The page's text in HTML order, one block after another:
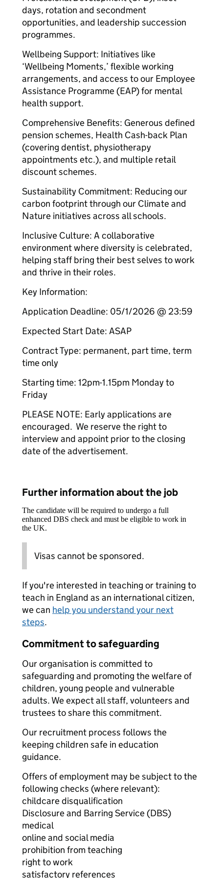
days, rotation and secondment
opportunities, and leadership succession
programmes.
Wellbeing Support: Initiatives like
‘Wellbeing Moments,’ flexible working
arrangements, and access to our Employee
Assistance Programme (EAP) for mental
health support.
Comprehensive Benefits: Generous defined
pension schemes, Health Cash-back Plan
(covering dentist, physiotherapy
appointments etc.), and multiple retail
discount schemes.
Sustainability Commitment: Reducing our
carbon footprint through our Climate and
Nature initiatives across all schools.
Inclusive Culture: A collaborative
environment where diversity is celebrated,
helping staff bring their best selves to work
and thrive in their roles.
Key Information:
Application Deadline: 05/1/2026 @ 23:59
Expected Start Date: ASAP
Contract Type: permanent, part time, term
time only
Starting time: 12pm-1.15pm Monday to
Friday
PLEASE NOTE: Early applications are
encouraged. We reserve the right to
interview and appoint prior to the closing
date of the advertisement.
Further information about the job
The candidate will be required to undergo a full
enhanced DBS check and must be eligible to work in
the UK.
Visas cannot be sponsored.
If you're interested in teaching or training to
teach in England as an international citizen,
we can help you understand your next
steps.
Commitment to safeguarding
Our organisation is committed to
safeguarding and promoting the welfare of
children, young people and vulnerable
adults. We expect all staff, volunteers and
trustees to share this commitment.
Our recruitment process follows the
keeping children safe in education
guidance.
Offers of employment may be subject to the
following checks (where relevant):
childcare disqualification
Disclosure and Barring Service (DBS)
medical
online and social media
prohibition from teaching
right to work
satisfactory references